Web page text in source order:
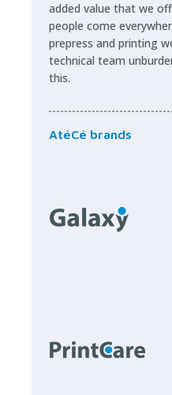
added value that we
people come
prepress and printing
technical team
this.
AtéCé brands